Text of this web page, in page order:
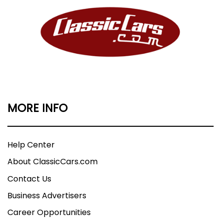
MORE INFO
Help Center
About ClassicCars.com
Contact Us
Business Advertisers
Career Opportunities